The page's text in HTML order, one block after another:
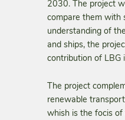
2030. The project
compare them with
understanding of
and ships, the
contribution of LBG
The project
renewable
whish is the focis